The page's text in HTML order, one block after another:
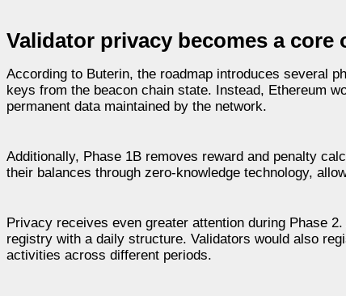
Validator privacy becomes a core
According to Buterin, the roadmap introduces several
keys from the beacon chain state. Instead, Ethereum
permanent data maintained by the network.
Additionally, Phase 1B removes reward and penalty
their balances through zero-knowledge technology,
Privacy receives even greater attention during Phase
registry with a daily structure. Validators would also
activities across different periods.